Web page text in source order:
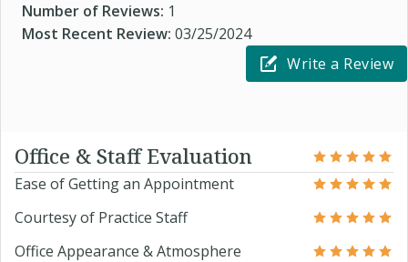
Number of Reviews: 1
Most Recent Review: 03/25/2024
Write a Review
Office & Staff Evaluation
Ease of Getting an Appointment
Courtesy of Practice Staff
Office Appearance & Atmosphere